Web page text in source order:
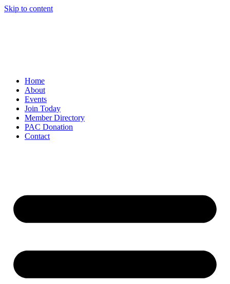
Skip to content
Home
About
Events
Join Today
Member Directory
PAC Donation
Contact